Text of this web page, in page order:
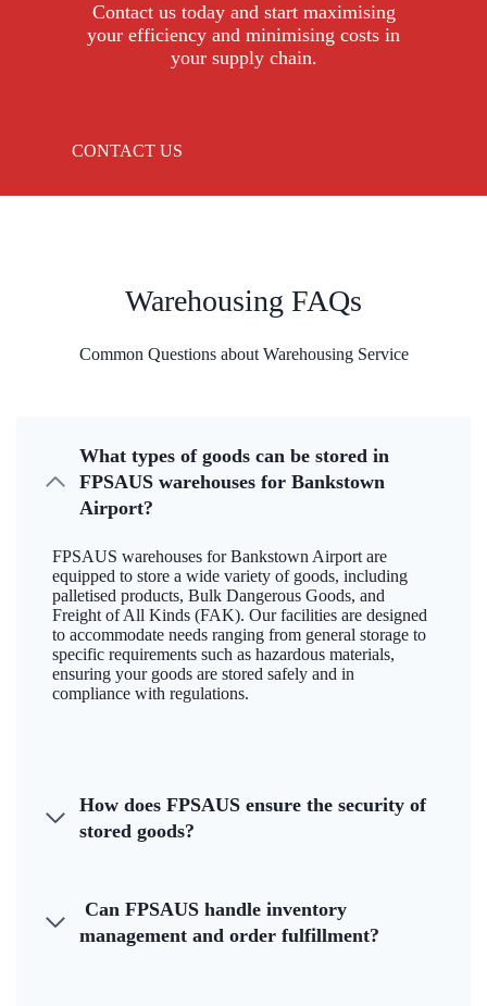
Contact us today and start maximising
your efficiency and minimising costs in
your supply chain.
CONTACT US
Warehousing FAQs
Common Questions about Warehousing Service
What types of goods can be stored in
FPSAUS warehouses for Bankstown
Airport?
FPSAUS warehouses for Bankstown Airport are
equipped to store a wide variety of goods, including
palletised products, Bulk Dangerous Goods, and
Freight of All Kinds (FAK). Our facilities are designed
to accommodate needs ranging from general storage to
specific requirements such as hazardous materials,
ensuring your goods are stored safely and in
compliance with regulations.
How does FPSAUS ensure the security of
stored goods?
Can FPSAUS handle inventory
management and order fulfillment?